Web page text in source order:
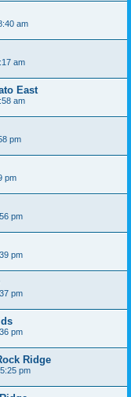
am
am
East
am
pm
pm
pm
pm
pm
pm
Ridge
pm